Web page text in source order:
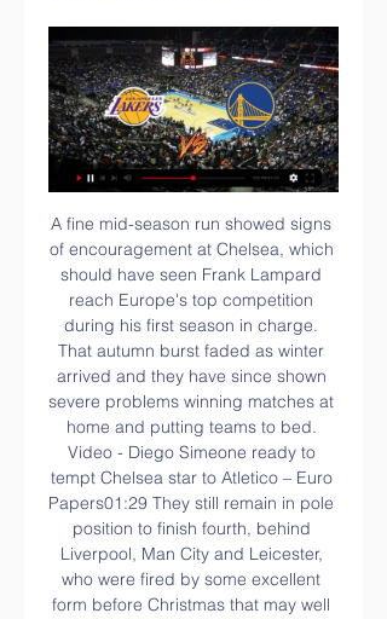
A fine mid-season run showed signs of encouragement at Chelsea, which should have seen Frank Lampard reach Europe's top competition during his first season in charge. That autumn burst faded as winter arrived and they have since shown severe problems winning matches at home and putting teams to bed. Video - Diego Simeone ready to tempt Chelsea star to Atletico – Euro Papers01:29 They still remain in pole position to finish fourth, behind Liverpool, Man City and Leicester, who were fired by some excellent form before Christmas that may well prove to be enough despite a lengthy lull since the turn of the year.

Indeed, following a 4-1 cup defeat to Lyon in midweek, Toulouse have now lost a staggering 8 matches in a row and are completely shot of confidence. Having conceded a huge average of 2.33 goals a game over said fixtures, it's not hard to see why they are struggling and their leaky defence leaves you fearing for them going into Saturday's fixture.

Seoul finished third last season. At some point it looked like they could challenge for league. Against odds, The new season started with a 1-3 defeat in Gangwon, while Seoul was still in the lead at the break. 

No Premier League goalkeeper has more clean sheets than Burnley's Nick Pope this season (9, level with Alisson and Dean Henderson). Arsenal are the first team in Premier League history to draw as many as 13 of their first 25 league matches in a season, and the first in the top flight since Manchester United in the 1980/81 campaign. Arsenal have drawn four consecutive Premier League games for the first time since February 2009 (five in a row).

Latest on coronavirusPremier League & EFL ditch pre-match fair-play handshakesGovernment tells Premier League to 'step up' coronavirus planningCoronavirus sport timelineSpadafora said in a statement: "It does not make sense at this moment to endanger the health of footballers, referees, technicians and supporters who will surely gather to watch the matches, only to not temporarily suspend football and affect the interests that revolve around it.

Approximate odds: 66-1Dusan Tadic Club: Ajax Nation: SerbiaAge: 31 Honours 2019: Eredivisie, KNVB Cup, Johan Cruyff ShieldWhoever decided to let Tadic leave Southampton for just over £10m in the summer of 2018 is probably still looking for work - the number 10 has been exceptional for Ajax since, starring in their run to the last four of the Champions League. He scored six times and provided five assists.

Reading have not been getting many positive results of late. However, despite Cardiff being unbeaten in seven matches, they have no fear of the Bluebirds. Striker Yakou Meite clearly enjoys playing against them. With his habit of finding the back of the net in this fixture in mind, we suggest backing Reading draw no bet.

But once Bale broke that drought, he did not look back. A series of electrifying attacking displays saw him move up to the left wing, where he tormented defenders across Europe. Brazil right-back Maicon was his most notable victim, as Bale scored three goals and provided two assists during Spurs' two matches against Inter; confirmation of the Welshman's arrival at the top level. Once the legendary Luis Figo hailed Bale's performances as "amazing", it was no surprise when the Portuguese's former club, Real Madrid, showed an interest.

The centre-back has a groin problem while midfielder Morgan Gibbs-White (back) and defender Willy Boly (fractured leg) also remain out. The game sees Wolves boss Nuno Espirito Santo return to his native Portugal. Wolves trail Group K leaders Braga by a point and a draw would take both into the round of 32 with a game to spare. The build-up saw Nuno identified as a potential replacement for Arsenal boss Unai Emery.

Going to the game, hosts Schalke have managed 36 points and are in sixth place while Leipzig are second with 45 points. Schalke march to this game unbeaten in their last four matches but have won just one of those. The last time they face a side above them in the standings, they were whacked 5-0, by Bayern Munich, and they will be hoping to avoid another embarrassing outcome.

For Lynn these are not just words to live by but also a connection to Sarah, her girlfriend who died suddenly in 2008, just a year after the pair met. Lynn remembers in vivid detail the night of 28 July that year. The night she last spoke to the "love of her life" who was taken from her, friends and family at just 22. A weekend trip from university in Indiana, America, to her parents' home near Toronto, Canada, escalated into a nightmare.

The Asian Football Confederation has moved next month's women's Olympic football qualifiers from the central Chinese city of Wuhan after the spread of a new coronavirus. The matches between Australia, Chinese Taipei and the hosts have now been relocated to Nanjing in north China. There have been 440 confirmed cases and nine people have died from the virus. Chinese authorities have advised people to stop travel into and out of Wuhan, the city at the heart of the outbreak.

Lakers vs. Warriors: Free live stream, TV, how to watch Oct 7, 2023 — Live stream info: | DirecTV | Sling | FuboTV - If you have cable you can watch the game via NBATV. If you don't have cable, you can stream the ...

Assisted by John McGinn. SubstitutionPosted at 83' Substitution, Chelsea. Michy Batshuayi replaces Tammy Abraham because of an injury. BookingPosted at 81' Mateo Kovacic (Chelsea) is shown the yellow card for a bad foul. Posted at 81' Foul by Mateo Kovacic (Chelsea). Posted at 81' John McGinn (Aston Villa) wins a free kick in the defensive half. Posted at 81' Attempt saved. Tammy Abraham (Chelsea) right footed shot from outside the box is saved in the centre of the goal.

Hawk-Eye - the operator of the goalline technology - subsequently apologised but said the system "remained functional throughout". The company added it was the first time such an error had occurred in more than 9,000 matches using the system. However, speaking to BBC Sport, Clattenburg, said it showed technology "can fail at any time". Clattenburg, who took charge of almost 300 Premier League games between 2004 and 2017, went on to apportion further blame for the failing to the video assistant referee system.

Then we thought we would resume this Monday (March 16, note), then we postponed until Wednesday because we were waiting for the Council of Ministers and the UEFA meeting And then Valencia announced on Sunday the appearance of five cases of Coronavirus in its workforce. As a result, by obligation, we are in quarantine until March 24 minimum since we faced the Spanish club last week (Tuesday March 10, editor's note).

Hapoel Ramat Hasharon will play y Hapoel Petah Tikva in club Friendly game on Monday. Both the teams are currently playing in the second Division, Leumit League. Ramat Hasharon are currently fifth in the Leumit League and they are unbeaten from last four games. But two of the last four games finished in Draw. Also Drawn last game to Ligat Ha'al team Hapoel Beer Sheva. While Hapoel Petah Drawn last game to Hapoel Ramat Gan and three of the last four matches of Hapoel Petah Tikva finished in Draw. Also three of the last five head to head matches finished in Draw .

Tychy 71 have lost only once in the last 12 matches at home and that defeat was after extra time in the cup game against Cracovia from the highest division in the league. In the league Tychy 71 have so far lost only once at home this season.

That dramatic confidence-building triumph was Chelsea's second Premier League away victory on the spin, however overall consistency is still proving elusive for Frank Lampard's men who were turned over in five of their last eight top-flight assignments.

Lakers vs. Warriors live stream: How to watch, game time May 10, 2023 — Lakers vs. Warriors If you aren't around a TV to check out this NBA matchup, you can stream the game on Watch TNT or via the TNT App. But keep ...

I think the fact the Gunners are 10 points off fourth and a Champions League spot takes the pressure off them. It would be just like Arsenal to go on a run that puts them back in contention for that. Lawro's prediction: 2-0Katie's prediction: 2-0MONDAY Chelsea v Man Utd (20:00 GMT)I am not expecting to see any massive difference in the way Manchester United line up, or the way they play. Yes, Bruno Fernandes has had a bit more time to settle in but I don't think their other major January signing, Odion Ighalo, will start.

Posted at 78' Foul by Alan Browne (Preston North End). Posted at 76' Foul by Callum Styles (Barnsley). Posted at 76' Alan Browne (Preston North End) wins a free kick in the defensive half. SubstitutionPosted at 75' Substitution, Barnsley. Patrick Schmidt replaces Conor Chaplin. Posted at 75' Conor Chaplin (Barnsley) wins a free kick in the defensive half.

 When Lyon played against Strasbourg earlier this season away from home the game did have exactly 3 goals scored in it and both teams scoring also happened as back than it was Lyon who won the game with 2-1 in the end but as for this fixture goes I am not so sure they will win it as Strasbourg lately even won away from home at Monaco with 3-1 in the league as well, and Monaco is pretty solid in defense at this moment.

I see at least two goals in this match who will be played tonight in Spain Second league and I will try that option. So, Almeria is team who is this season playing much better than it was the case in last few seasons, when they are fight for survival. This one, they are playing great and they are one of the favorites for promotion in Primera. In last six matches, this team is played with even four or more goals, so for me, that is good reason to try with goals and this time. It is very very real. 

How to watch Golden State Warriors vs Los Angeles - Bolavip How to watch Golden State Warriors vs Los Angeles Lakers for FREE in the US: TV Channel and Live Streaming on February 22, 2024. Gold